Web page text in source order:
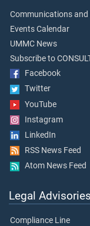
Communications
Events Calendar
UMMC News
Subscribe to
Facebook
Twitter
YouTube
Instagram
LinkedIn
RSS News Feed
Atom News Feed
Legal Advisories
Compliance Line